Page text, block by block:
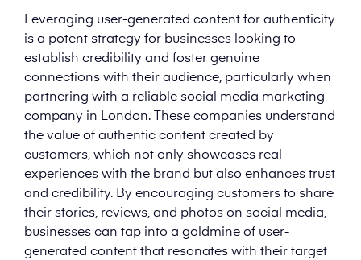
Leveraging user-generated content for authenticity
is a potent strategy for businesses looking to
establish credibility and foster genuine
connections with their audience, particularly when
partnering with a reliable social media marketing
company in London. These companies understand
the value of authentic content created by
customers, which not only showcases real
experiences with the brand but also enhances trust
and credibility. By encouraging customers to share
their stories, reviews, and photos on social media,
businesses can tap into a goldmine of user-
generated content that resonates with their target